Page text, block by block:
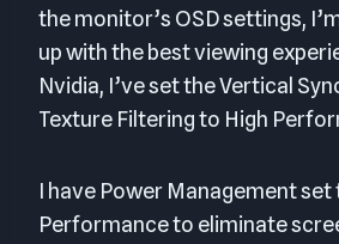
the monitor’s OSD settings,
up with the best viewing
Nvidia, I’ve set the Vertical
Texture Filtering to High
I have Power Management set
Performance to eliminate